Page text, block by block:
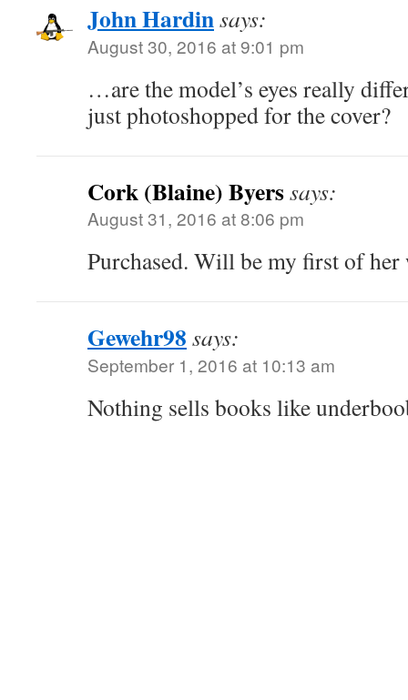
John Hardinsays:
August 30, 2016 at 9:01 pm
…are the model’s eyes really
just photoshopped for the cover?
Cork (Blaine) Byerssays:
August 31, 2016 at 8:06 pm
Purchased. Will be my first of
Gewehr98 says:
September 1, 2016 at 10:13 am
Nothing sells books like